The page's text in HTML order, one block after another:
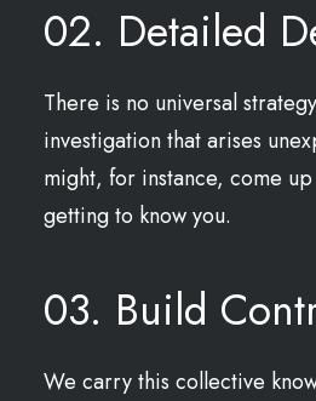
02. Detailed
There is no universal
investigation that arises
might, for instance, come
getting to know you.
03. Build
We carry this collective